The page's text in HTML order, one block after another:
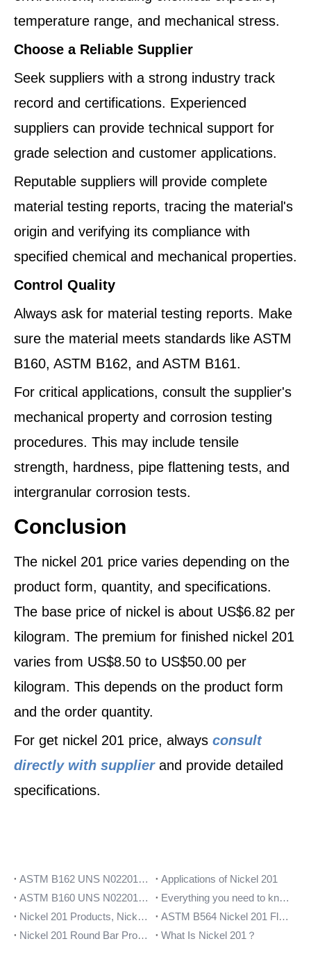
temperature range, and mechanical stress.
Choose a Reliable Supplier
Seek suppliers with a strong industry track
record and certifications. Experienced
suppliers can provide technical support for
grade selection and customer applications.
Reputable suppliers will provide complete
material testing reports, tracing the material's
origin and verifying its compliance with
specified chemical and mechanical properties.
Control Quality
Always ask for material testing reports. Make
sure the material meets standards like ASTM
B160, ASTM B162, and ASTM B161.
For critical applications, consult the supplier's
mechanical property and corrosion testing
procedures. This may include tensile
strength, hardness, pipe flattening tests, and
intergranular corrosion tests.
Conclusion
The nickel 201 price varies depending on the
product form, quantity, and specifications.
The base price of nickel is about US$6.82 per
kilogram. The premium for finished nickel 201
varies from US$8.50 to US$50.00 per
kilogram. This depends on the product form
and the order quantity.
For get nickel 201 price, always consult
directly with supplierand provide detailed
specifications.
ASTM B162 UNS N02201 Sheet Coil Strip Data
Applications of Nickel 201
ASTM B160 UNS N02201 Round Bars | Rod
Everything you need to know about Nickel 201 flanges
Nickel 201 Products, Nickel 201 Stockist UNS N02201
ASTM B564 Nickel 201 Flanges
Nickel 201 Round Bar Properties
What Is Nickel 201？